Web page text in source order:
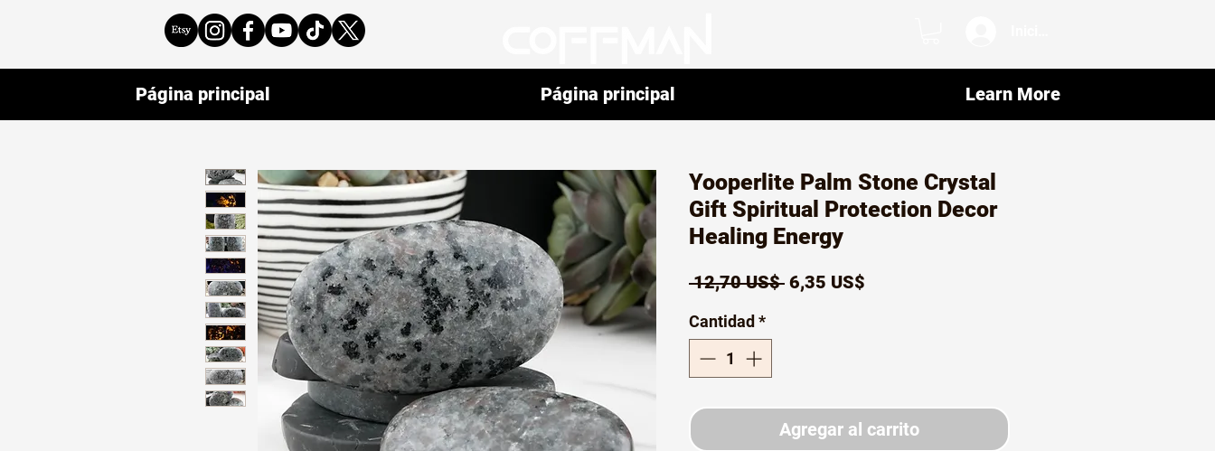
Yooperlite Palm Stone Crystal
Gift Spiritual Protection Decor
Healing Energy
12,70 US$ Precio
6,35 US$
Cantidad *
Agregar al carrito
Página principal Página principal Learn More